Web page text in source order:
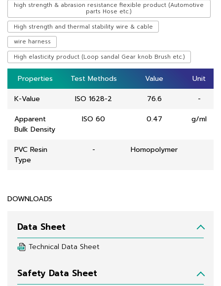
high strength & abrasion resistance flexible product (Automotive
parts Hose etc.)
High strength and thermal stability wire & cable
wire harness
High elasticity product (Loop sandal Gear knob Brush etc.)
Properties Test Methods Value
Unit
K-Value
ISO 1628-2 76.6
-
Apparent
Bulk Density
ISO 60 0.47 g/ml
PVC Resin
Type
- Homopolymer
Properties Test Methods Value Unit
DOWNLOADS
Data Sheet
Technical Data Sheet
Safety Data Sheet